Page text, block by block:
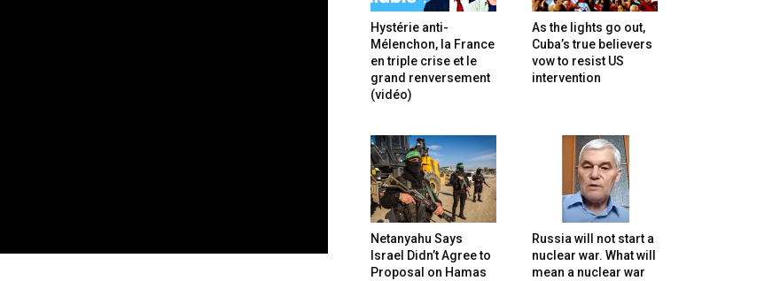
Hystérie anti-
Mélenchon, la France
en triple crise et le
grand renversement
(vidéo)
As the lights go out,
Cuba’s true believers
vow to resist US
intervention
Netanyahu Says
Israel Didn’t Agree to
Proposal on Hamas
Russia will not start a
nuclear war. What will
mean a nuclear war